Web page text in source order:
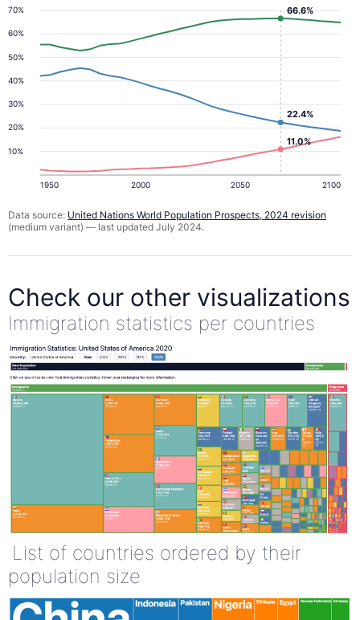
10%
20%
30%
40%
50%
60%
70%
1950 2000 2050 2100
22.4%
11.0%
66.6%
Data source: United Nations World Population Prospects, 2024 revision
(medium variant) — last updated July 2024.
Check our other visualizations
Immigration statistics per countries
List of countries ordered by their
population size